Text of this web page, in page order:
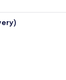
room with a bed, a